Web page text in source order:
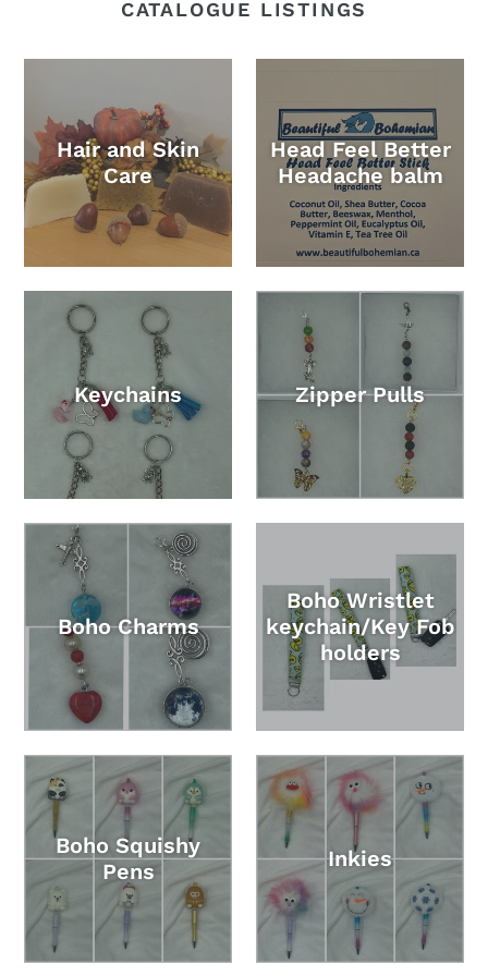
CATALOGUE LISTINGS
Hair and Skin
Care
Head Feel Better
Headache balm
Keychains Zipper Pulls
Boho Charms
Boho Wristlet
keychain/Key Fob
holders
Boho Squishy
Pens
Inkies